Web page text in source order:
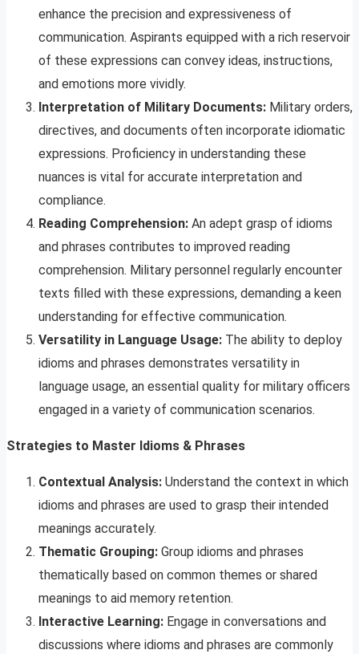
enhance the precision and expressiveness of
communication. Aspirants equipped with a rich reservoir
of these expressions can convey ideas, instructions,
and emotions more vividly.
Interpretation of Military Documents: Military orders,
directives, and documents often incorporate idiomatic
expressions. Proficiency in understanding these
nuances is vital for accurate interpretation and
compliance.
Reading Comprehension: An adept grasp of idioms
and phrases contributes to improved reading
comprehension. Military personnel regularly encounter
texts filled with these expressions, demanding a keen
understanding for effective communication.
Versatility in Language Usage: The ability to deploy
idioms and phrases demonstrates versatility in
language usage, an essential quality for military officers
engaged in a variety of communication scenarios.
Strategies to Master Idioms & Phrases
Contextual Analysis: Understand the context in which
idioms and phrases are used to grasp their intended
meanings accurately.
Thematic Grouping: Group idioms and phrases
thematically based on common themes or shared
meanings to aid memory retention.
Interactive Learning: Engage in conversations and
discussions where idioms and phrases are commonly